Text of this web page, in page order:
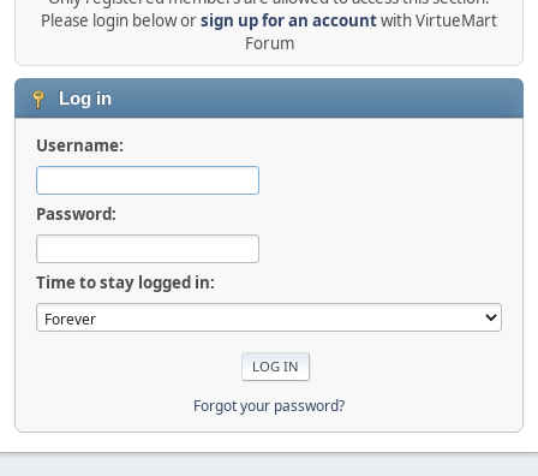
Please login below orsign up for an accountwith VirtueMart
Forum
Log in
Username:
Password:
Time to stay logged in:
Forgot your password?